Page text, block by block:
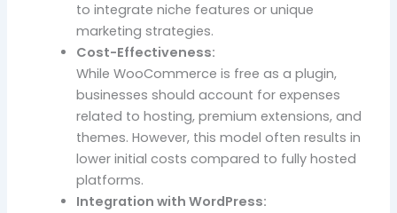
to integrate niche features or unique
marketing strategies.
Cost-Effectiveness:
While WooCommerce is free as a plugin,
businesses should account for expenses
related to hosting, premium extensions, and
themes. However, this model often results in
lower initial costs compared to fully hosted
platforms.
Integration with WordPress: